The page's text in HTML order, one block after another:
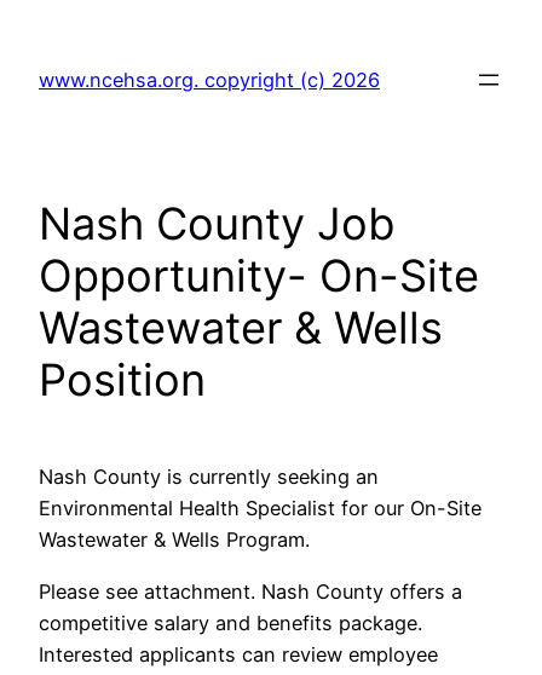
content
www.ncehsa.org. copyright (c) 2026
Nash County Job
Opportunity- On-Site
Wastewater & Wells
Position
Nash County is currently seeking an
Environmental Health Specialist for our On-Site
Wastewater & Wells Program.
Please see attachment. Nash County offers a
competitive salary and benefits package.
Interested applicants can review employee